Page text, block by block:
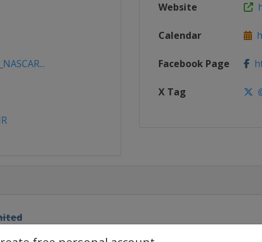
Website
Calendar
Facebook Page
X Tag
Speedway